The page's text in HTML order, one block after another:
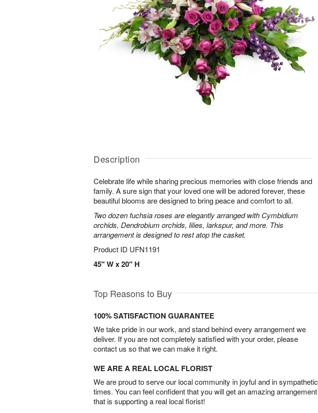
Description
Celebrate life while sharing precious memories with close friends and
family. A sure sign that your loved one will be adored forever, these
beautiful blooms are designed to bring peace and comfort to all.
Two dozen fuchsia roses are elegantly arranged with Cymbidium
orchids, Dendrobium orchids, lilies, larkspur, and more. This
arrangement is designed to rest atop the casket.
Product ID UFN1191
45" W x 20" H
Top Reasons to Buy
100% SATISFACTION GUARANTEE
We take pride in our work, and stand behind every arrangement we
deliver. If you are not completely satisfied with your order, please
contact us so that we can make it right.
WE ARE A REAL LOCAL FLORIST
We are proud to serve our local community in joyful and in sympathetic
times. You can feel confident that you will get an amazing arrangement
that is supporting a real local florist!